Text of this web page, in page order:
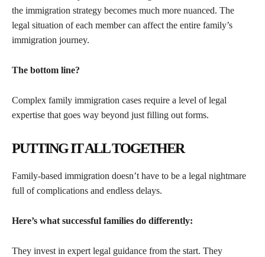
the immigration strategy becomes much more nuanced. The
legal situation of each member can affect the entire family’s
immigration journey.
The bottom line?
Complex family immigration cases require a level of legal
expertise that goes way beyond just filling out forms.
PUTTING IT ALL TOGETHER
Family-based immigration doesn’t have to be a legal nightmare
full of complications and endless delays.
Here’s what successful families do differently:
They invest in expert legal guidance from the start. They